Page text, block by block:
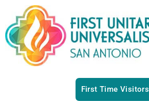
First Time Visitors